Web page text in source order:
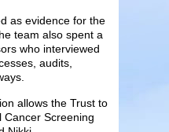
as evidence for the
team also spent a
who interviewed
audits,
allows the Trust to
Cancer Screening